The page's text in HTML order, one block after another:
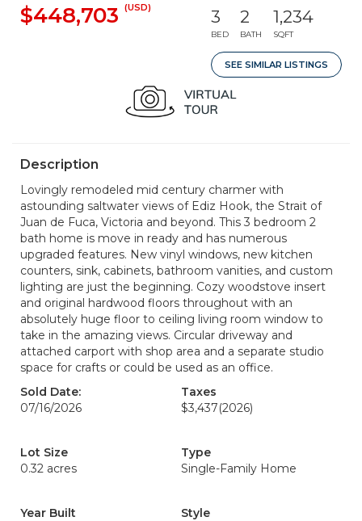
$448,703 (USD) 3
BED
2
BATH
1,234
SQFT
SEE SIMILAR LISTINGS
Description
Lovingly remodeled mid century charmer with
astounding saltwater views of Ediz Hook, the Strait of
Juan de Fuca, Victoria and beyond. This 3 bedroom 2
bath home is move in ready and has numerous
upgraded features. New vinyl windows, new kitchen
counters, sink, cabinets, bathroom vanities, and custom
lighting are just the beginning. Cozy woodstove insert
and original hardwood floors throughout with an
absolutely huge floor to ceiling living room window to
take in the amazing views. Circular driveway and
attached carport with shop area and a separate studio
space for crafts or could be used as an office.
Sold Date:
07/16/2026
Taxes
$3,437(2026)
Lot Size
0.32 acres
Type
Single-Family Home
Year Built
Style